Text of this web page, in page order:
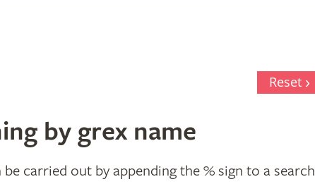
Reset
by grex name
carried out by appending the % sign to a search